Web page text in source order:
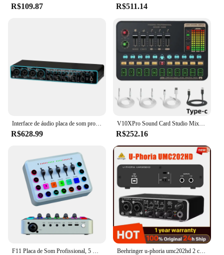
R$109.87 R$511.14
Interface de áudio placa de som profissional interface usb estúdio gravação 4x4 com microfone pré-amplificador para instrumento musical
R$628.99
V10XPro Sound Card Studio Mixer Set, Redução do Ruído, Voz do microfone, Transmissão ao vivo, Telefone, Computador, Gravação, BM800
R$252.16
Beehringer u-phoria umc202hd 2 canais usb 2.0 interface de áudio placa de som externa para guitarra microfone condensador pré-amplificadores midas